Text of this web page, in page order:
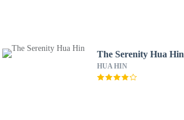
The Serenity Hua Hin
HUA HIN